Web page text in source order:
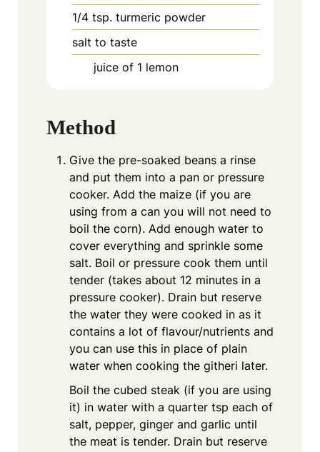
1/4 tsp. turmeric powder
salt to taste
juice of 1 lemon
Method
Give the pre-soaked beans a rinse
and put them into a pan or pressure
cooker. Add the maize (if you are
using from a can you will not need to
boil the corn). Add enough water to
cover everything and sprinkle some
salt. Boil or pressure cook them until
tender (takes about 12 minutes in a
pressure cooker). Drain but reserve
the water they were cooked in as it
contains a lot of flavour/nutrients and
you can use this in place of plain
water when cooking the githeri later.
Boil the cubed steak (if you are using
it) in water with a quarter tsp each of
salt, pepper, ginger and garlic until
the meat is tender. Drain but reserve